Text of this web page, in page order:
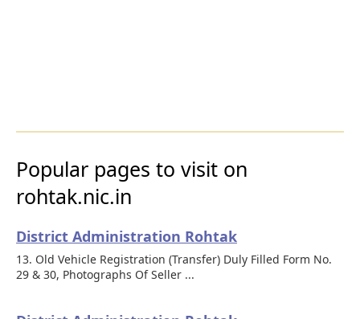
Popular pages to visit on
rohtak.nic.in
District Administration Rohtak
13. Old Vehicle Registration (Transfer) Duly Filled Form No.
29 & 30, Photographs Of Seller ...